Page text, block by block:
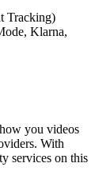
Tracking)
Klarna,
you videos
With
services on this